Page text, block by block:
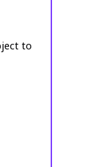
to